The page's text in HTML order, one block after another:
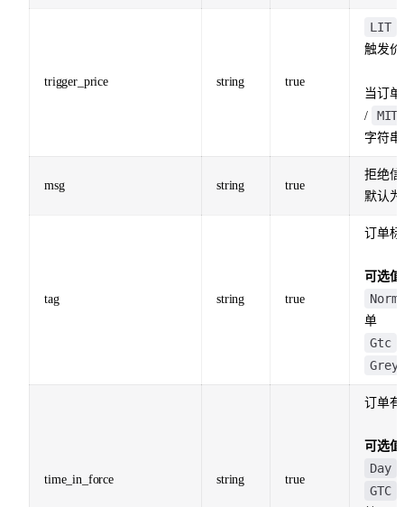
trigger_price string true
LIT
触发
当订
/
MIT
字符串
msg string true
拒绝
默认
tag string true
订单标
可选值
单
Gtc
Grey
time_in_force string true
订单
可选值
Day
GTC